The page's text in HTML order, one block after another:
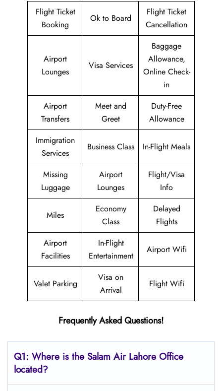
Flight Ticket
Booking
Ok to Board
Flight Ticket
Cancellation
Airport
Lounges
Visa Services
Baggage
Allowance,
Online Check-
in
Airport
Transfers
Meet and
Greet
Duty-Free
Allowance
Immigration
Services
Business Class In-Flight Meals
Missing
Luggage
Airport
Lounges
Flight/Visa
Info
Miles
Economy
Class
Delayed
Flights
Airport
Facilities
In-Flight
Entertainment
Airport Wifi
Valet Parking
Visa on
Arrival
Flight Wifi
Frequently Asked Questions!
Q1: Where is the Salam Air Lahore Office
located?